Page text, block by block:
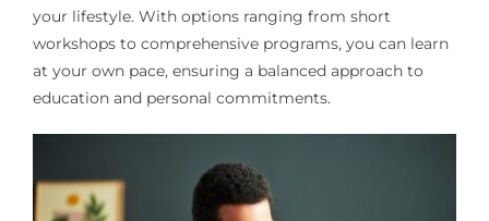
your lifestyle. With options ranging from short
workshops to comprehensive programs, you can learn
at your own pace, ensuring a balanced approach to
education and personal commitments.